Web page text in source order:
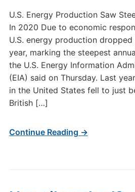
U.S. Energy Production Saw
In 2020 Due to economic
U.S. energy production
year, marking the steepest
the U.S. Energy Information
(EIA) said on Thursday. Last
in the United States fell to just
British […]
Continue Reading →